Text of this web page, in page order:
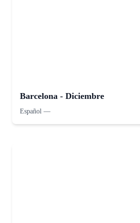
Barcelona - Diciembre
Español —